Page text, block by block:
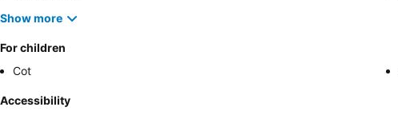
Show more
For children
Cot
Accessibility